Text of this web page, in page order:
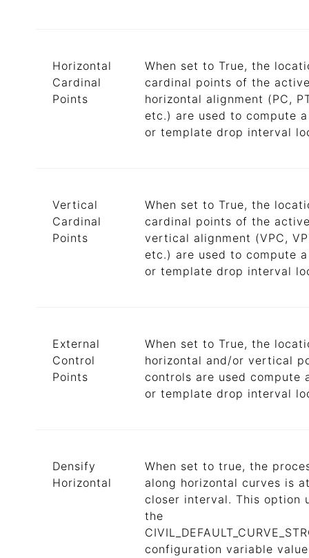
Horizontal
Cardinal
Points
When set to True, the
cardinal points of the
horizontal alignment (PC,
etc.) are used to compute
or template drop interval
Vertical
Cardinal
Points
When set to True, the
cardinal points of the
vertical alignment (VPC,
etc.) are used to compute
or template drop interval
External
Control
Points
When set to True, the
horizontal and/or vertical
controls are used compute
or template drop interval
Densify
Horizontal
When set to true, the
along horizontal curves is
closer interval. This option
the
configuration variable